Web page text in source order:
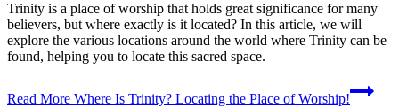
Trinity is a place of worship that holds great significance for many
believers, but where exactly is it located? In this article, we will
explore the various locations around the world where Trinity can be
found, helping you to locate this sacred space.
Read More Where Is Trinity? Locating the Place of Worship!